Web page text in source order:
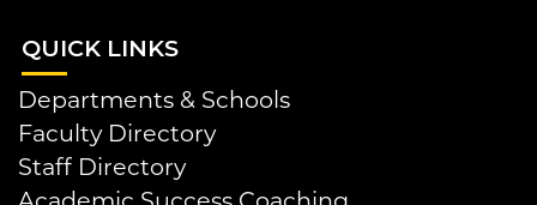
QUICK LINKS
Departments & Schools
Faculty Directory
Staff Directory